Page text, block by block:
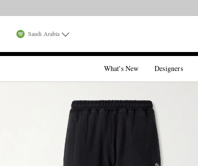
Saudi Arabia
What's New Designers